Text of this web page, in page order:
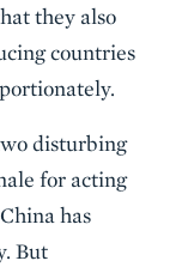
they also
countries
disturbing
for acting
has
But